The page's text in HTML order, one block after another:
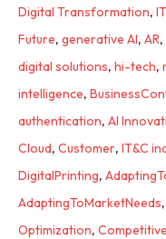
Digital Transformation, IT
Future, generative AI, AR,
digital solutions, hi-tech,
intelligence,
authentication, AI
Cloud, Customer, IT&C
DigitalPrinting,
AdaptingToMarketNeeds,
Optimization,